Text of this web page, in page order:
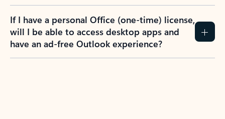
If I have a personal Office (one-time) license,
will I be able to access desktop apps and
have an ad-free Outlook experience?